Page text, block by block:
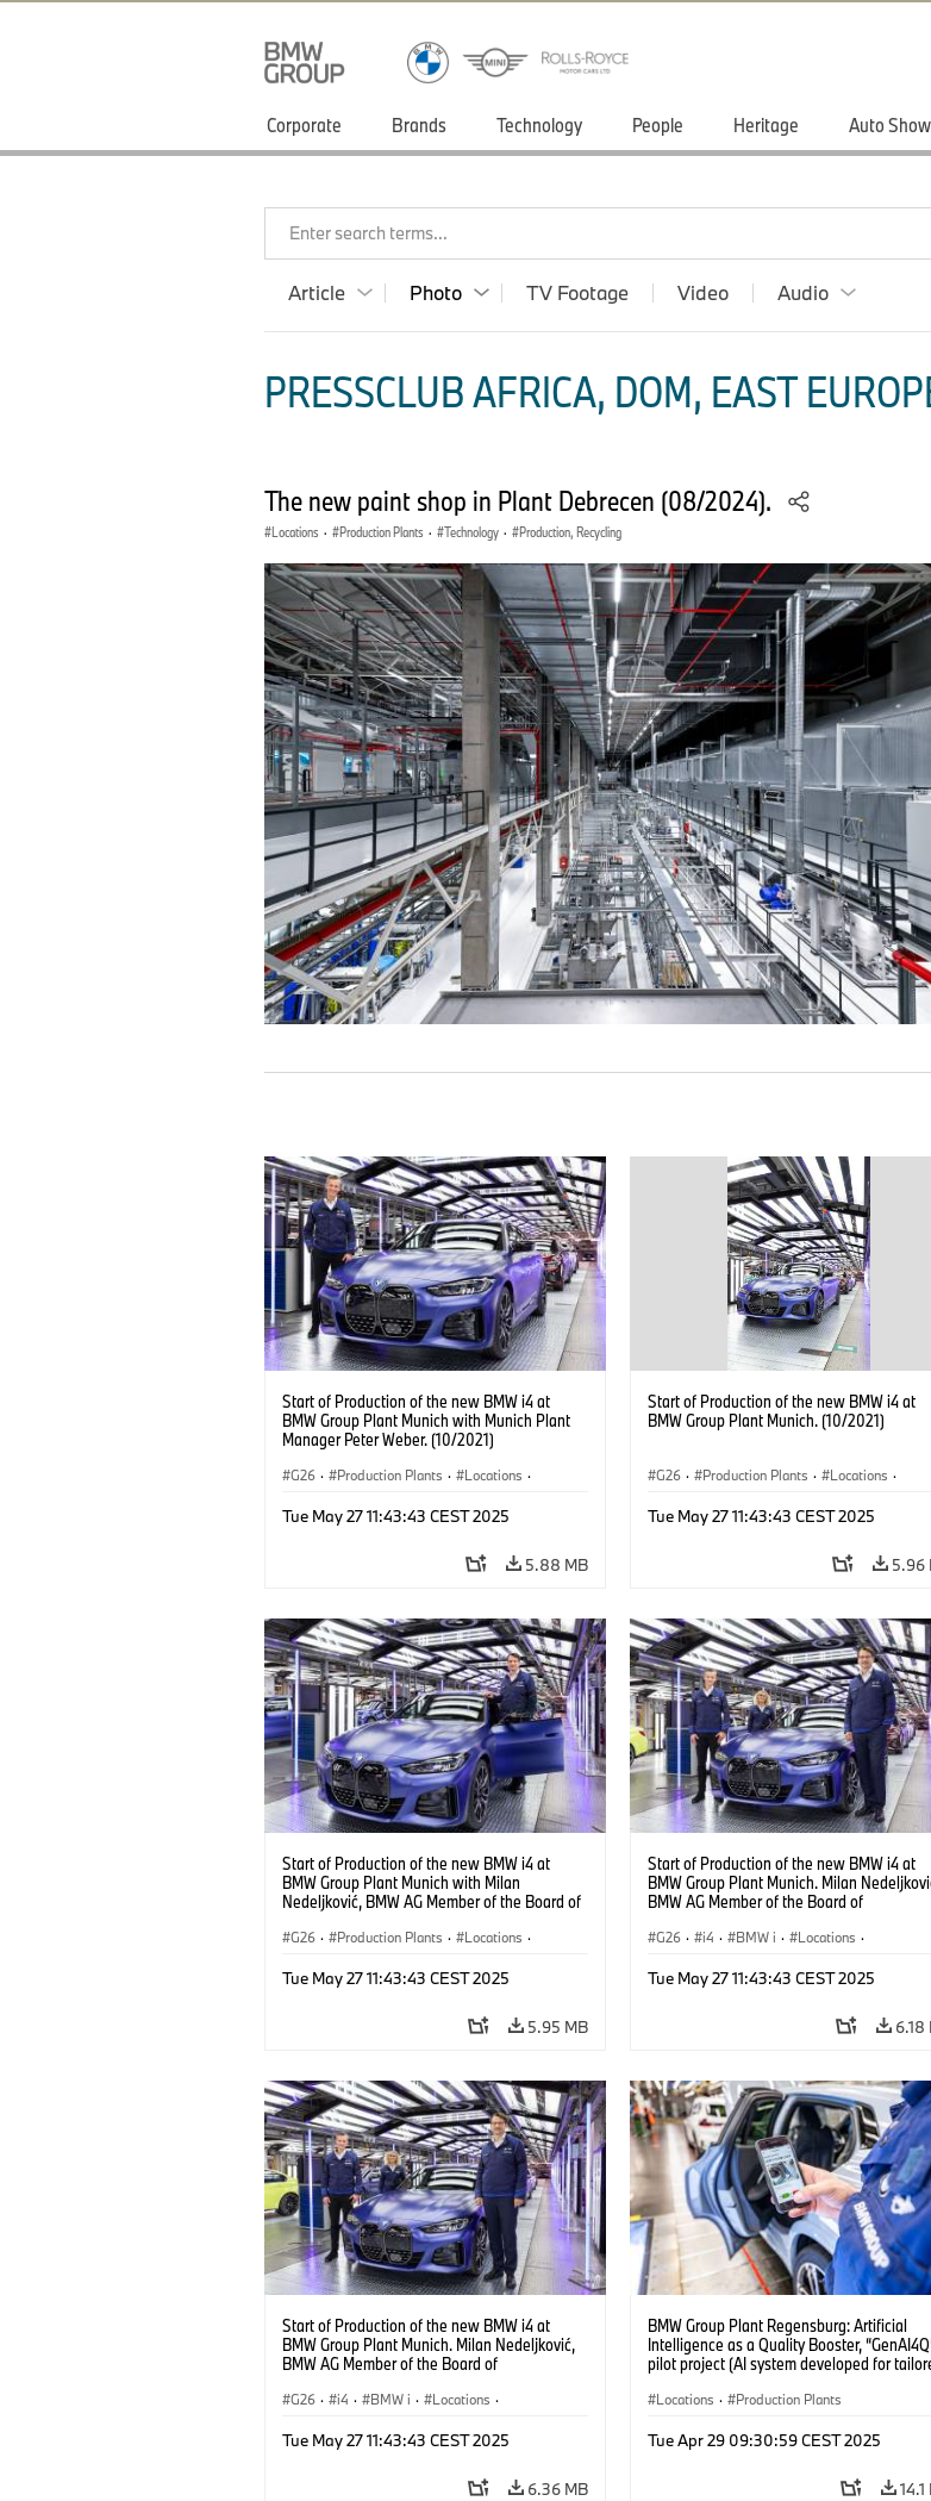
Corporate Brands Technology People Heritage Auto
Enter search terms...
Article Photo TV Footage Video Audio
PRESSCLUB AFRICA, DOM, EAST
The new paint shop in Plant Debrecen (08/2024).
Locations · Production Plants · Technology · Production, Recycling
Start of Production of the new BMW i4 at
BMW Group Plant Munich with Munich Plant
Manager Peter Weber. (10/2021)
G26 · Production Plants · Locations ·
BMW Group Board Members
· BMW i · i4
Tue May 27 11:43:43 CEST 2025
5.88 MB
Start of Production of the new BMW i4 at
BMW Group Plant Munich. (10/2021)
G26 · Production Plants · Locations ·
BMW Group Board Members
· BMW i · i4
Tue May 27 11:43:43 CEST 2025
5.96
Start of Production of the new BMW i4 at
BMW Group Plant Munich with Milan
Nedeljković, BMW AG Member of the Board of
G26 · Production Plants · Locations ·
BMW Group Board Members
BMW i · i4
Tue May 27 11:43:43 CEST 2025
5.95 MB
Start of Production of the new BMW i4 at
BMW Group Plant Munich. Milan
BMW AG Member of the Board of
G26 · i4 · BMW i · Locations ·
Technology
Tue May 27 11:43:43 CEST 2025
6.18
Start of Production of the new BMW i4 at
BMW Group Plant Munich. Milan Nedeljković,
BMW AG Member of the Board of
G26 · i4 · BMW i · Locations ·
Technology
Tue May 27 11:43:43 CEST 2025
6.36 MB
BMW Group Plant Regensburg: Artificial
Intelligence as a Quality Booster,
pilot project (AI system developed for
Locations · Production Plants
Tue Apr 29 09:30:59 CEST 2025